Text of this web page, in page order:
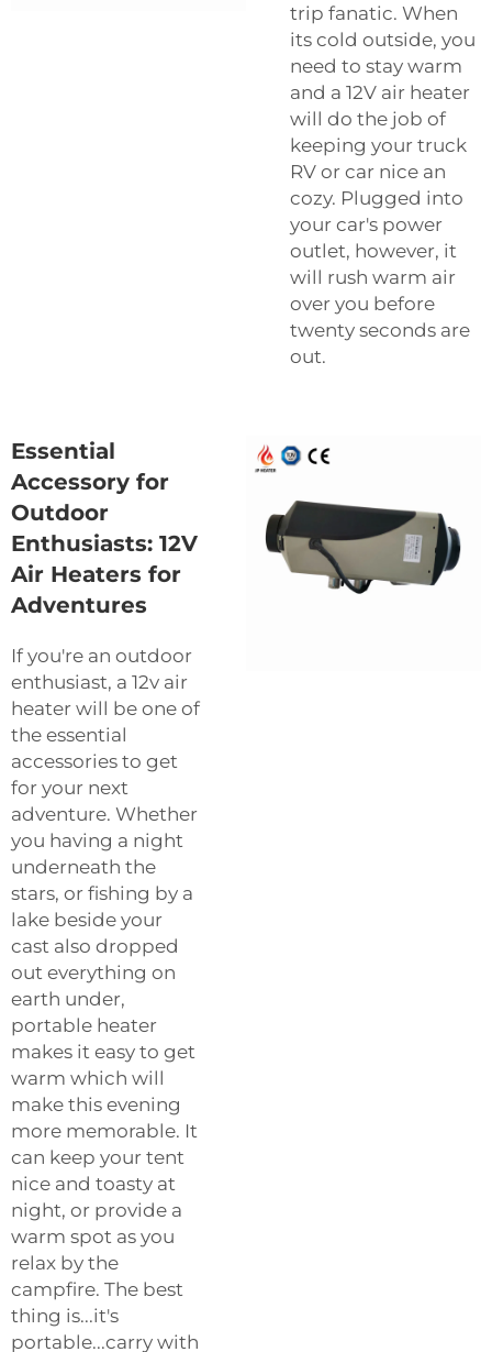
trip fanatic. When
its cold outside, you
need to stay warm
and a 12V air heater
will do the job of
keeping your truck
RV or car nice an
cozy. Plugged into
your car's power
outlet, however, it
will rush warm air
over you before
twenty seconds are
out.
Essential
Accessory for
Outdoor
Enthusiasts: 12V
Air Heaters for
Adventures
If you're an outdoor
enthusiast, a 12v air
heater will be one of
the essential
accessories to get
for your next
adventure. Whether
you having a night
underneath the
stars, or fishing by a
lake beside your
cast also dropped
out everything on
earth under,
portable heater
makes it easy to get
warm which will
make this evening
more memorable. It
can keep your tent
nice and toasty at
night, or provide a
warm spot as you
relax by the
campfire. The best
thing is...it's
portable...carry with